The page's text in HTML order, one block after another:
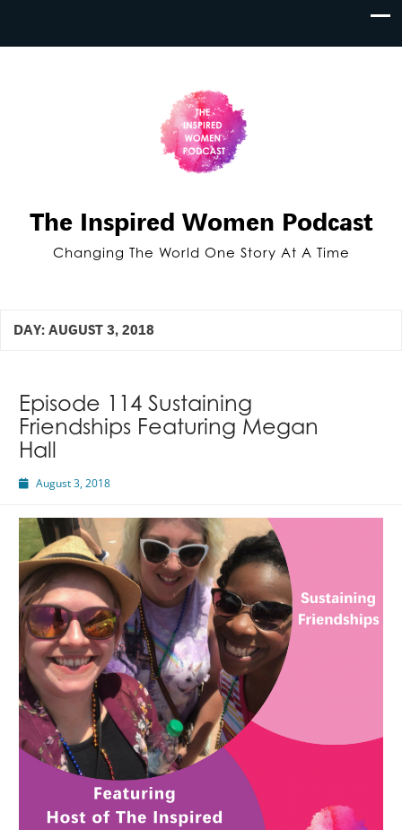
The Inspired Women Podcast
Changing The World One Story At A Time
DAY: AUGUST 3, 2018
Episode 114 Sustaining
Friendships Featuring Megan
Hall
August 3, 2018